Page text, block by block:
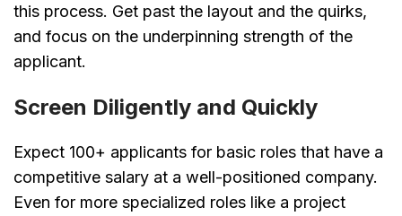
this process. Get past the layout and the quirks,
and focus on the underpinning strength of the
applicant.
Screen Diligently and Quickly
Expect 100+ applicants for basic roles that have a
competitive salary at a well-positioned company.
Even for more specialized roles like a project